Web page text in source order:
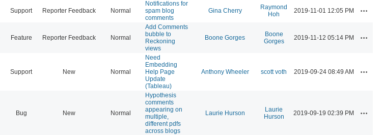
Support Reporter Feedback Normal
Notifications for
spam blog
comments
Gina Cherry
Raymond
Hoh
2019-11-01 12:05 PM
Feature Reporter Feedback Normal
Add Comments
bubble to
Reckoning
views
Boone Gorges
Boone
Gorges
2019-11-12 05:14 PM
Support New Normal
Need
Embedding
Help Page
Update
(Tableau)
Anthony Wheeler scott voth 2019-09-24 08:49 AM
Bug New Normal
Hypothesis
comments
appearing on
multiple,
different pdfs
across blogs
Laurie Hurson
Laurie
Hurson
2019-09-19 02:39 PM